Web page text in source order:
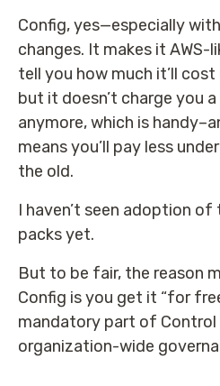
Config, yes—especially
changes. It makes it AWS-
tell you how much it’ll
but it doesn’t charge you
anymore, which is
means you’ll pay less
the old.
I haven’t seen adoption
packs yet.
But to be fair, the reason
Config is you get it “for
mandatory part of
organization-wide